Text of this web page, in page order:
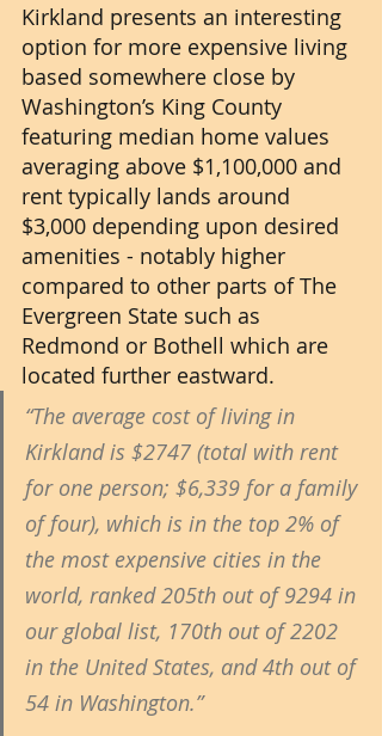
Kirkland presents an interesting
option for more expensive living
based somewhere close by
Washington’s King County
featuring median home values
averaging above $1,100,000 and
rent typically lands around
$3,000 depending upon desired
amenities - notably higher
compared to other parts of The
Evergreen State such as
Redmond or Bothell which are
located further eastward.
“The average cost of living in
Kirkland is $2747 (total with rent
for one person; $6,339 for a family
of four), which is in the top 2% of
the most expensive cities in the
world, ranked 205th out of 9294 in
our global list, 170th out of 2202
in the United States, and 4th out of
54 in Washington.”